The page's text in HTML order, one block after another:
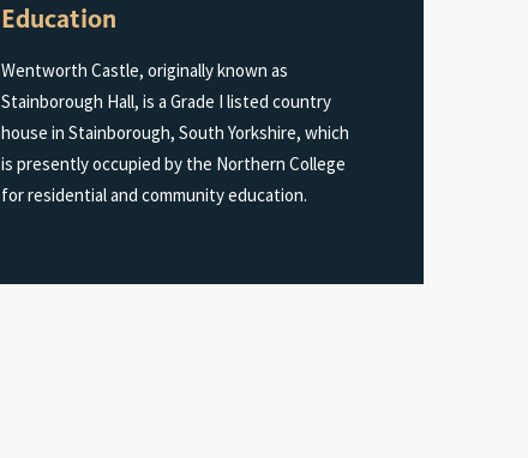
Education
Wentworth Castle, originally known as
Stainborough Hall, is a Grade I listed country
house in Stainborough, South Yorkshire, which
is presently occupied by the Northern College
for residential and community education.